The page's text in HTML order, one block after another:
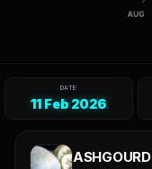
DATE
11 Feb 2026
ASHGOURD